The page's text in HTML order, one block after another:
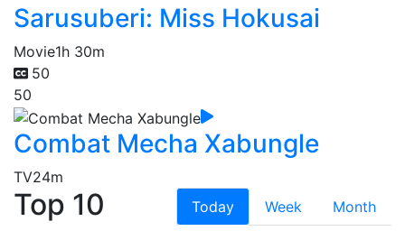
Sarusuberi: Miss Hokusai
Movie1h 30m
50
50
Combat Mecha Xabungle
TV24m
Top 10 Today Week
Month